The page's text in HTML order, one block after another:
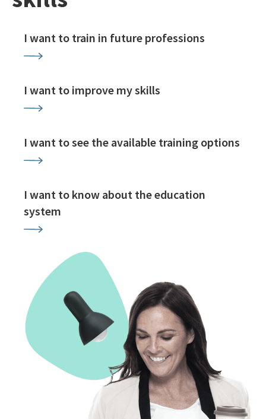
I want to train in future professions
I want to improve my skills
I want to see the available training options
I want to know about the education
system